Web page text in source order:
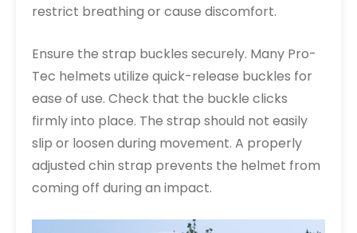
restrict breathing or cause discomfort.
Ensure the strap buckles securely. Many Pro-
Tec helmets utilize quick-release buckles for
ease of use. Check that the buckle clicks
firmly into place. The strap should not easily
slip or loosen during movement. A properly
adjusted chin strap prevents the helmet from
coming off during an impact.